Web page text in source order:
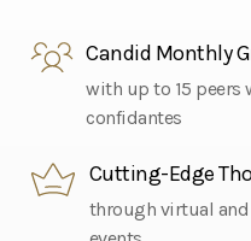
Candid Monthly
with up to 15 peers
confidantes
Cutting-Edge
through virtual and